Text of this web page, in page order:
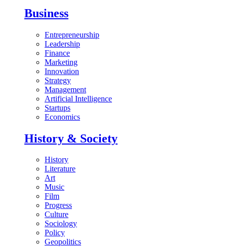
Business
Entrepreneurship
Leadership
Finance
Marketing
Innovation
Strategy
Management
Artificial Intelligence
Startups
Economics
History & Society
History
Literature
Art
Music
Film
Progress
Culture
Sociology
Policy
Geopolitics